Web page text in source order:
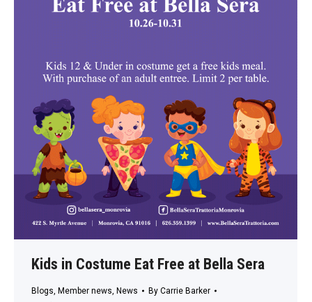
Kids in Costume Eat Free at Bella Sera
Blogs, Member news, News By Carrie Barker